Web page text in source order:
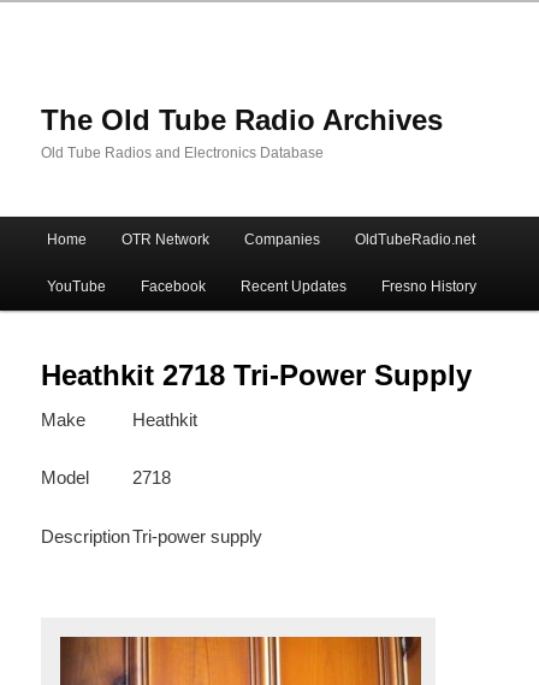
The Old Tube Radio Archives
Old Tube Radios and Electronics Database
Skip
to
primary
content
Skip
to
secondary
content
Home OTR Network Companies OldTubeRadio.net
YouTube Facebook Recent Updates Fresno History
Heathkit 2718 Tri-Power Supply
Make Heathkit
Model 2718
DescriptionTri-power supply